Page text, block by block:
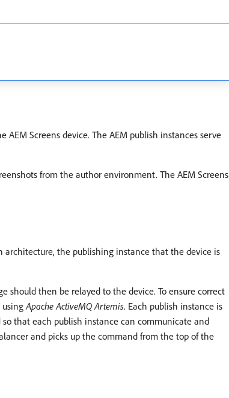
Screens device. The AEM publish instances serve
from the author environment. The AEM Screens
architecture, the publishing instance that the device is
should then be relayed to the device. To ensure correct
usingApache ActiveMQ Artemis. Each publish instance is
so that each publish instance can communicate and
and picks up the command from the top of the